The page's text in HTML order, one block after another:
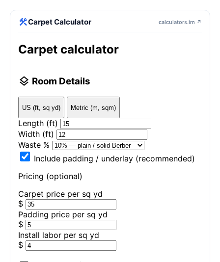
constructionCarpet Calculator calculators.im ↗
Carpet calculator
layers Room Details
US (ft, sq yd) Metric (m, sqm)
Length (ft)
Width (ft)
Waste %
Include padding / underlay (recommended)
Pricing (optional)
Carpet price per sq yd
$
Padding price per sq yd
$
Install labor per sq yd
$